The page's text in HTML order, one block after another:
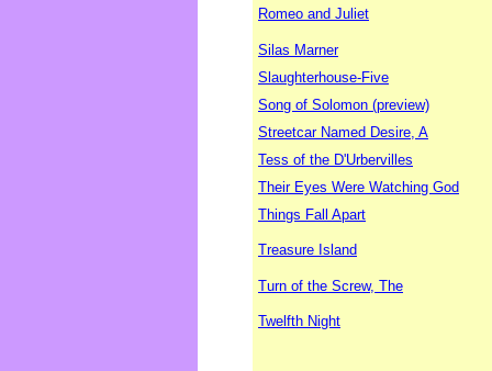
Romeo and Juliet
Silas Marner
Slaughterhouse-Five
Song of Solomon (preview)
Streetcar Named Desire, A
Tess of the D'Urbervilles
Their Eyes Were Watching God
Things Fall Apart
Treasure Island
Turn of the Screw, The
Twelfth Night